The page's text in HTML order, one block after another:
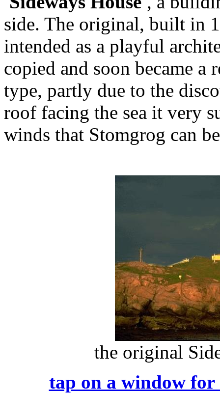
side. The original, built in
intended as a playful
copied and soon became
type, partly due to the
roof facing the sea it very
winds that Stomgrog can
the original
tap on a window for